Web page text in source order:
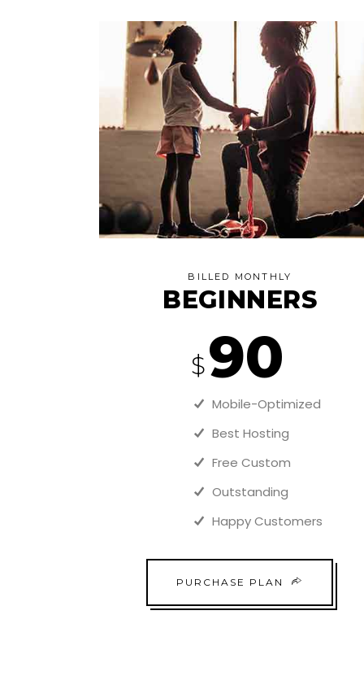
BILLED MONTHLY
BEGINNERS
$90
Mobile-Optimized
Best Hosting
Free Custom
Outstanding
Happy Customers
PURCHASE PLAN